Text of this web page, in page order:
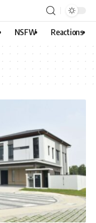
NSFW Reactions